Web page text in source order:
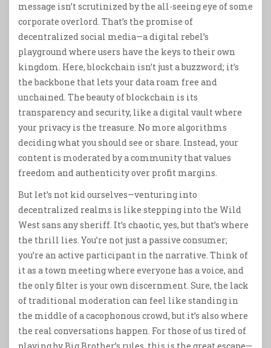
message isn’t scrutinized by the all-seeing eye of some
corporate overlord. That’s the promise of
decentralized social media—a digital rebel’s
playground where users have the keys to their own
kingdom. Here, blockchain isn’t just a buzzword; it’s
the backbone that lets your data roam free and
unchained. The beauty of blockchain is its
transparency and security, like a digital vault where
your privacy is the treasure. No more algorithms
deciding what you should see or share. Instead, your
content is moderated by a community that values
freedom and authenticity over profit margins.
But let’s not kid ourselves—venturing into
decentralized realms is like stepping into the Wild
West sans any sheriff. It’s chaotic, yes, but that’s where
the thrill lies. You’re not just a passive consumer;
you’re an active participant in the narrative. Think of
it as a town meeting where everyone has a voice, and
the only filter is your own discernment. Sure, the lack
of traditional moderation can feel like standing in
the middle of a cacophonous crowd, but it’s also where
the real conversations happen. For those of us tired of